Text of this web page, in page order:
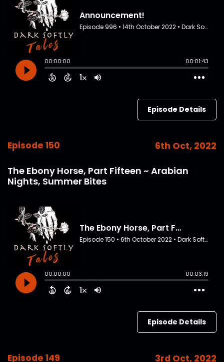
Episode Details
Episode 150 6th Oct, 2022
The Ebony Horse, Part Fifteen ~ Arabian
Nights, Summer Bites
Episode Details
Episode 149 3rd Oct, 2022